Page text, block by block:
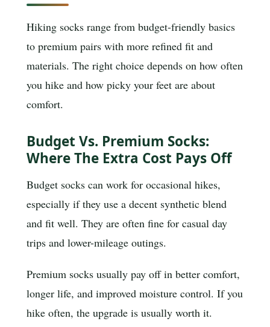
Hiking socks range from budget-friendly basics
to premium pairs with more refined fit and
materials. The right choice depends on how often
you hike and how picky your feet are about
comfort.
Budget Vs. Premium Socks:
Where The Extra Cost Pays Off
Budget socks can work for occasional hikes,
especially if they use a decent synthetic blend
and fit well. They are often fine for casual day
trips and lower-mileage outings.
Premium socks usually pay off in better comfort,
longer life, and improved moisture control. If you
hike often, the upgrade is usually worth it.